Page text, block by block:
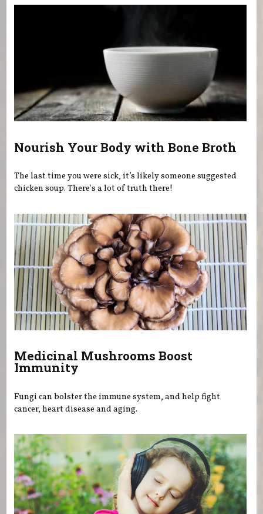
Nourish Your Body with Bone Broth
The last time you were sick, it’s likely someone suggested
chicken soup. There's a lot of truth there!
Medicinal Mushrooms Boost
Immunity
Fungi can bolster the immune system, and help fight
cancer, heart disease and aging.